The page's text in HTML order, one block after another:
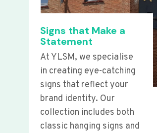
Signs that Make a
Statement
At YLSM, we specialise
in creating eye-catching
signs that reflect your
brand identity. Our
collection includes both
classic hanging signs and